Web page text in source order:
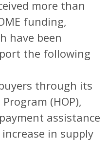
more than
funding,
have been
the following
through its
(HOP),
assistance
in supply